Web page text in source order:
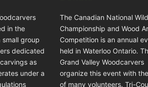
in the
group
dedicated
as
under a
The Canadian National
Championship and Wood
Competition is an annual
held in Waterloo Ontario.
Grand Valley Woodcarvers
organize this event with
of many volunteers. Tri-